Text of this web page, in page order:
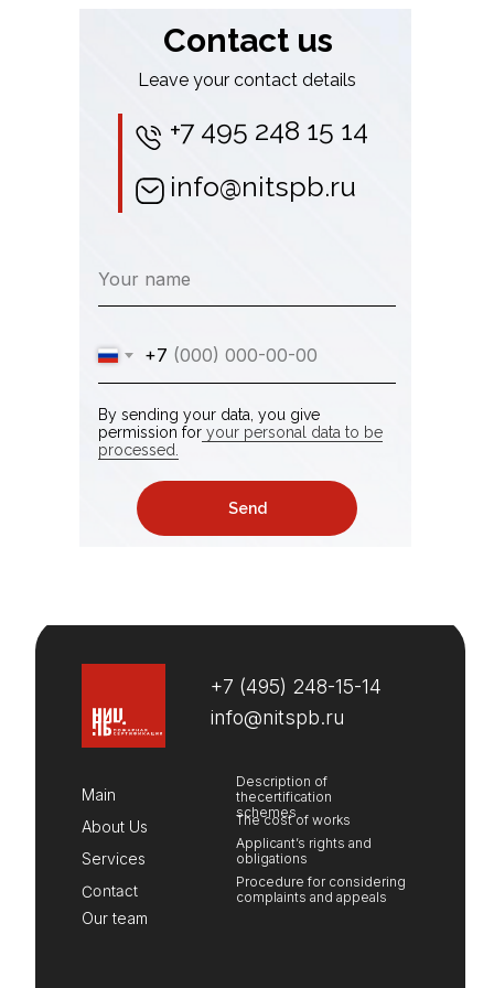
Contact us
Leave your contact details
Your name
+7
By sending your data, you give
permission for your personal data to be
processed.
Send
+7 495 248 15 14
info@nitspb.ru
+7 (495) 248-15-14
info@nitspb.ru
Main
About Us
Services
Contact
Our team
Description of
thecertification
schemes
Procedure for considering
complaints and appeals
Applicant’s rights and
obligations
The cost of works